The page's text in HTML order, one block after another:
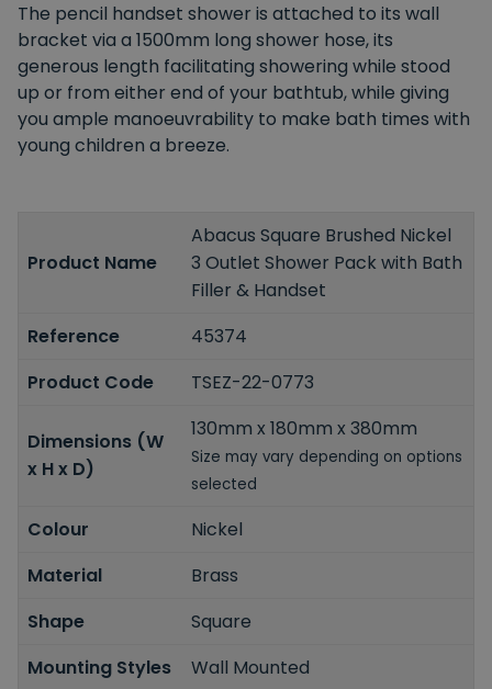
The pencil handset shower is attached to its wall
bracket via a 1500mm long shower hose, its
generous length facilitating showering while stood
up or from either end of your bathtub, while giving
you ample manoeuvrability to make bath times with
young children a breeze.
Product Name
Abacus Square Brushed Nickel
3 Outlet Shower Pack with Bath
Filler & Handset
Reference
45374
Product Code
TSEZ-22-0773
Dimensions (W
x H x D)
130mm x 180mm x 380mm
Size may vary depending on options
selected
Colour
Nickel
Material
Brass
Shape
Square
Mounting Styles
Wall Mounted